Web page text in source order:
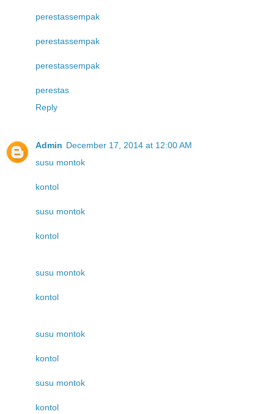
perestassempak
perestassempak
perestassempak
perestas
Reply
Admin December 17, 2014 at 12:00 AM
susu montok
kontol
susu montok
kontol
susu montok
kontol
susu montok
kontol
susu montok
kontol